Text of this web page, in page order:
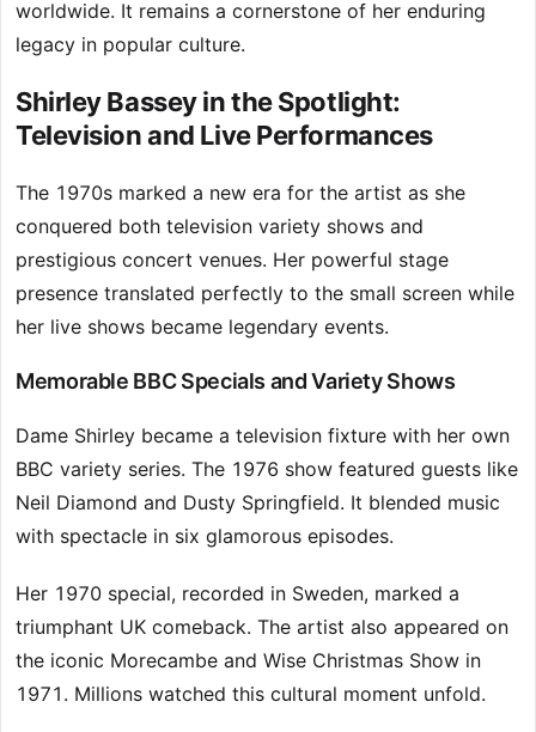
worldwide. It remains a cornerstone of her enduring
legacy in popular culture.
Shirley Bassey in the Spotlight:
Television and Live Performances
The 1970s marked a new era for the artist as she
conquered both television variety shows and
prestigious concert venues. Her powerful stage
presence translated perfectly to the small screen while
her live shows became legendary events.
Memorable BBC Specials and Variety Shows
Dame Shirley became a television fixture with her own
BBC variety series. The 1976 show featured guests like
Neil Diamond and Dusty Springfield. It blended music
with spectacle in six glamorous episodes.
Her 1970 special, recorded in Sweden, marked a
triumphant UK comeback. The artist also appeared on
the iconic Morecambe and Wise Christmas Show in
1971. Millions watched this cultural moment unfold.